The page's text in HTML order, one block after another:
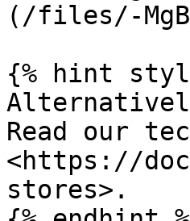
(/files/-
{% hint
Read our
<https://
stores>.